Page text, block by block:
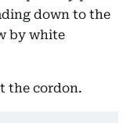
down to the
by white
the cordon.